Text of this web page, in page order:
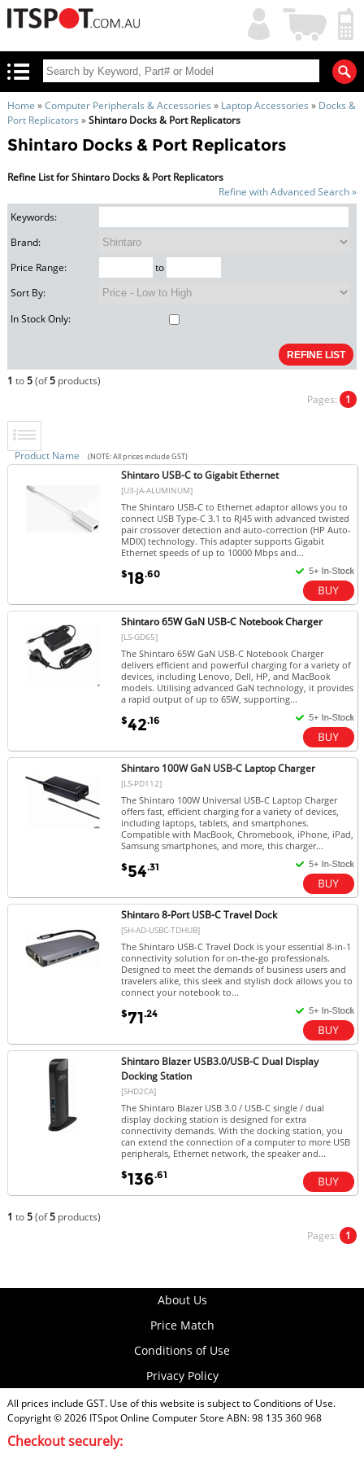
My
Account
Shopping
Cart
Home »Computer Peripherals & Accessories » Laptop Accessories » Docks &
Port Replicators »Shintaro Docks & Port Replicators
Shintaro Docks & Port Replicators
Refine List for Shintaro Docks & Port Replicators
Refine with Advanced Search »
Keywords:
Brand:
Price Range:
to
Sort By:
In Stock Only:
1 to5(of5products)
Pages: 1
Product Name (NOTE: All prices include GST)
Shintaro USB-C to Gigabit Ethernet
[U3-JA-ALUMINUM]
The Shintaro USB-C to Ethernet adaptor allows you to
connect USB Type-C 3.1 to RJ45 with advanced twisted
pair crossover detection and auto-correction (HP Auto-
MDIX) technology. This adapter supports Gigabit
Ethernet speeds of up to 10000 Mbps and...
$18.60
Shintaro 65W GaN USB-C Notebook Charger
[LS-GD65]
The Shintaro 65W GaN USB-C Notebook Charger
delivers efficient and powerful charging for a variety of
devices, including Lenovo, Dell, HP, and MacBook
models. Utilising advanced GaN technology, it provides
a rapid output of up to 65W, supporting...
$42.16
Shintaro 100W GaN USB-C Laptop Charger
[LS-PD112]
The Shintaro 100W Universal USB-C Laptop Charger
offers fast, efficient charging for a variety of devices,
including laptops, tablets, and smartphones.
Compatible with MacBook, Chromebook, iPhone, iPad,
Samsung smartphones, and more, this charger...
$54.31
Shintaro 8-Port USB-C Travel Dock
[SH-AD-USBC-TDHUB]
The Shintaro USB-C Travel Dock is your essential 8-in-1
connectivity solution for on-the-go professionals.
Designed to meet the demands of business users and
travelers alike, this sleek and stylish dock allows you to
connect your notebook to...
$71.24
Shintaro Blazer USB3.0/USB-C Dual Display
Docking Station
[SHD2CA]
The Shintaro Blazer USB 3.0 / USB-C single / dual
display docking station is designed for extra
connectivity demands. With the docking station, you
can extend the connection of a computer to more USB
peripherals, Ethernet network, the speaker and...
$136.61
1 to5(of5products)
Pages: 1
About Us
Price Match
Conditions of Use
Privacy Policy
All prices include GST. Use of this website is subject toConditions of Use.
Copyright © 2026 ITSpot Online Computer Store ABN: 98 135 360 968
Checkout securely: